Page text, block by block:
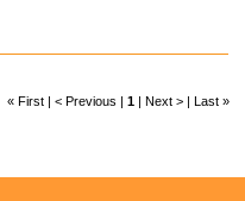
« First | < Previous | 1 | Next > | Last »